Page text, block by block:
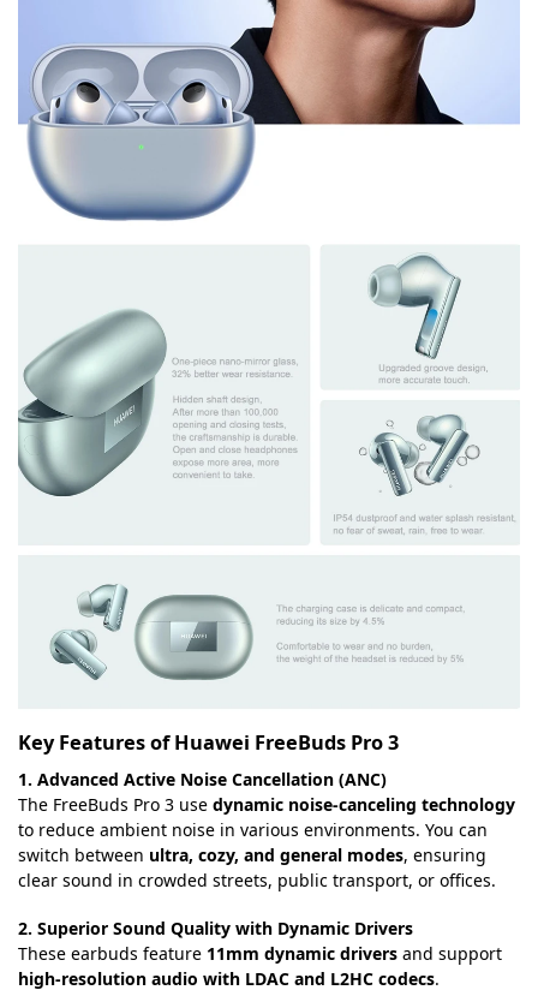
Key Features of Huawei FreeBuds Pro 3
1. Advanced Active Noise Cancellation (ANC)
The FreeBuds Pro 3 use dynamic noise-canceling technology
to reduce ambient noise in various environments. You can
switch between ultra, cozy, and general modes, ensuring
clear sound in crowded streets, public transport, or offices.
2. Superior Sound Quality with Dynamic Drivers
These earbuds feature 11mm dynamic drivers and support
high-resolution audio with LDAC and L2HC codecs.